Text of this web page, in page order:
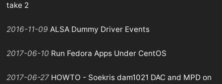
take 2
2016-11-09 ALSA Dummy Driver Events
2017-06-10 Run Fedora Apps Under CentOS
2017-06-27 HOWTO - Soekris dam1021 DAC and MPD on